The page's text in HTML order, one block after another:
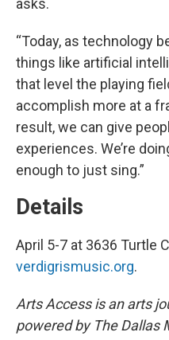
asks.
“Today, as technology
things like artificial
that level the playing
accomplish more at a
result, we can give
experiences. We’re
enough to just sing.”
Details
April 5-7 at 3636 Turtle
verdigrismusic.org.
Arts Access is an arts
powered by The Dallas